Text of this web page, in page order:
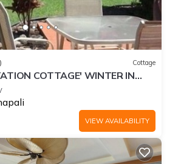
Cottage
COTTAGE' WINTER IN
VIEW AVAILABILITY